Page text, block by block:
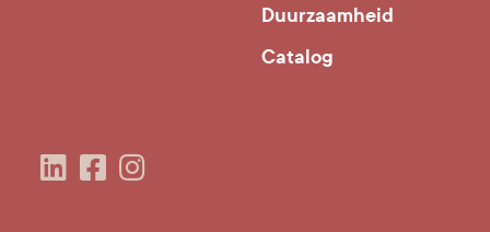
Duurzaamheid
Catalog